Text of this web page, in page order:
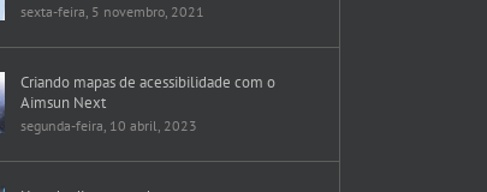
sexta-feira, 5 novembro, 2021
Criando mapas de acessibilidade com o
Aimsun Next
segunda-feira, 10 abril, 2023